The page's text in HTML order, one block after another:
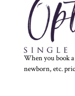
When you book
newborn, etc.